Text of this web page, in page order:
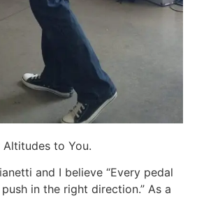
to You.
and I believe “Every pedal
in the right direction.” As a